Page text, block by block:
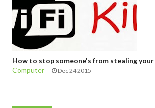
How to stop someone's from stealing
Computer
Dec 24 2015